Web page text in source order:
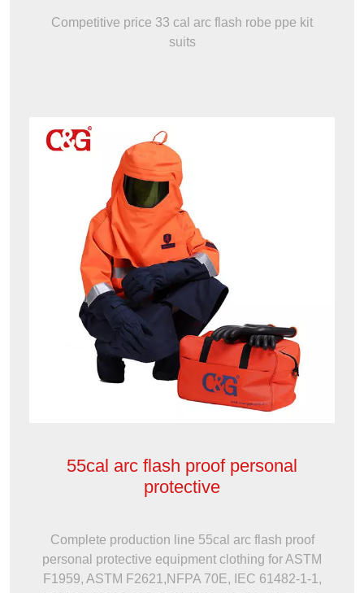
Competitive price 33 cal arc flash robe ppe kit
suits
55cal arc flash proof personal
protective
Complete production line 55cal arc flash proof
personal protective equipment clothing for ASTM
F1959, ASTM F2621,NFPA 70E, IEC 61482-1-1,